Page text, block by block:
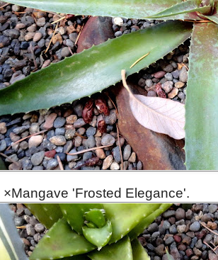
×Mangave 'Frosted Elegance'.